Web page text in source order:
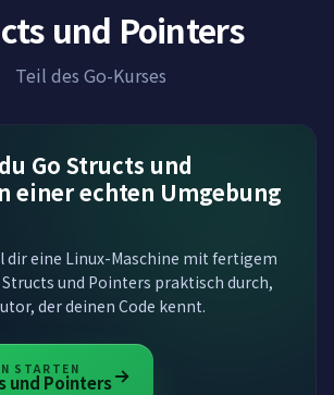
und Pointers
Teil des Go-Kurses
Go Structs und
einer echten Umgebung
dir eine Linux-Maschine mit fertigem
und Pointers praktisch durch,
der deinen Code kennt.
STARTEN
und Pointers